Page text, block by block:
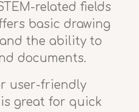
related fields
basic drawing
the ability to
documents.
user-friendly
great for quick